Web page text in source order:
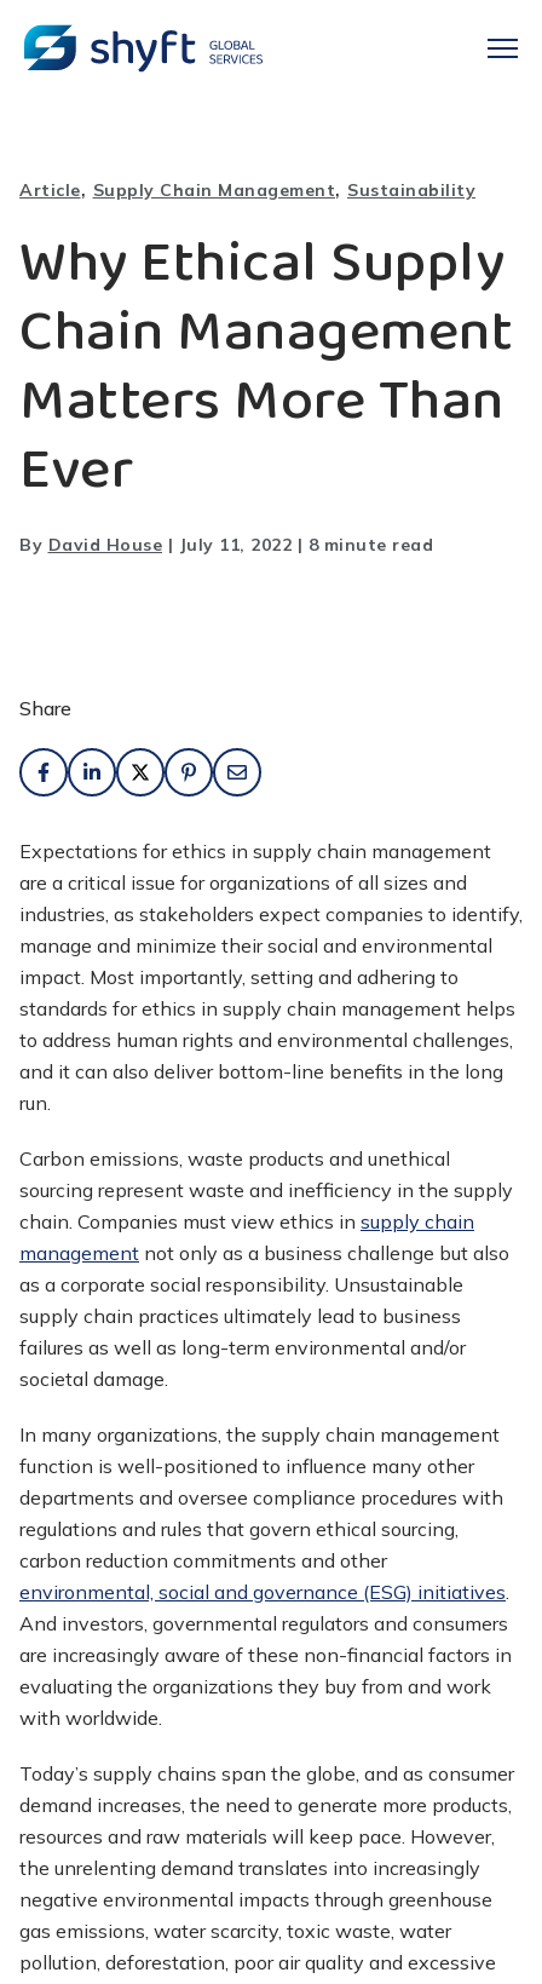
Article, Supply Chain Management, Sustainability
Why Ethical Supply
Chain Management
Matters More Than
Ever
By David House | July 11, 2022 | 8 minute read
Share
Expectations for ethics in supply chain management
are a critical issue for organizations of all sizes and
industries, as stakeholders expect companies to identify,
manage and minimize their social and environmental
impact. Most importantly, setting and adhering to
standards for ethics in supply chain management helps
to address human rights and environmental challenges,
and it can also deliver bottom-line benefits in the long
run.
Carbon emissions, waste products and unethical
sourcing represent waste and inefficiency in the supply
chain. Companies must view ethics in supply chain
management not only as a business challenge but also
as a corporate social responsibility. Unsustainable
supply chain practices ultimately lead to business
failures as well as long-term environmental and/or
societal damage.
In many organizations, the supply chain management
function is well-positioned to influence many other
departments and oversee compliance procedures with
regulations and rules that govern ethical sourcing,
carbon reduction commitments and other
environmental, social and governance (ESG) initiatives.
And investors, governmental regulators and consumers
are increasingly aware of these non-financial factors in
evaluating the organizations they buy from and work
with worldwide.
Today’s supply chains span the globe, and as consumer
demand increases, the need to generate more products,
resources and raw materials will keep pace. However,
the unrelenting demand translates into increasingly
negative environmental impacts through greenhouse
gas emissions, water scarcity, toxic waste, water
pollution, deforestation, poor air quality and excessive